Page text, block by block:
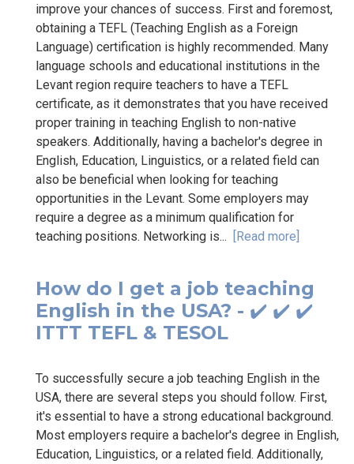
improve your chances of success. First and foremost,
obtaining a TEFL (Teaching English as a Foreign
Language) certification is highly recommended. Many
language schools and educational institutions in the
Levant region require teachers to have a TEFL
certificate, as it demonstrates that you have received
proper training in teaching English to non-native
speakers. Additionally, having a bachelor's degree in
English, Education, Linguistics, or a related field can
also be beneficial when looking for teaching
opportunities in the Levant. Some employers may
require a degree as a minimum qualification for
teaching positions. Networking is... [Read more]
How do I get a job teaching
English in the USA? - ✔️ ✔️ ✔️
ITTT TEFL & TESOL
To successfully secure a job teaching English in the
USA, there are several steps you should follow. First,
it's essential to have a strong educational background.
Most employers require a bachelor's degree in English,
Education, Linguistics, or a related field. Additionally,